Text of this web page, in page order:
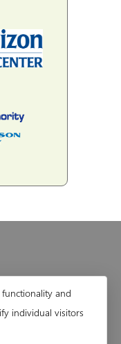
and
individual visitors